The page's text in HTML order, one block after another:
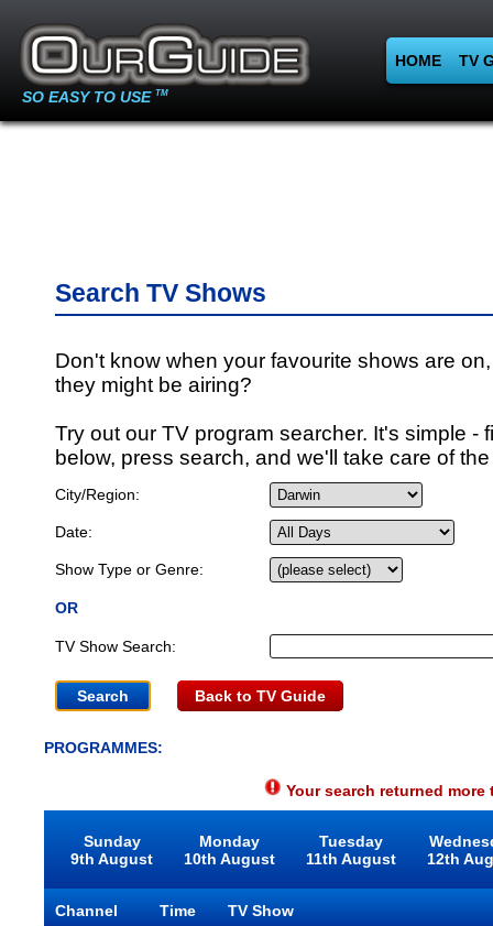
SO EASY TO USE TM
HOME TV
Search TV Shows
Don't know when your favourite shows are
they might be airing?
Try out our TV program searcher. It's simple -
below, press search, and we'll take care of
City/Region:
Date:
Show Type or Genre:
OR
TV Show Search:
Back to TV Guide
PROGRAMMES:
Your search returned
Sunday
9th August
Monday
10th August
Tuesday
11th August
12th
Channel Time
TV Show